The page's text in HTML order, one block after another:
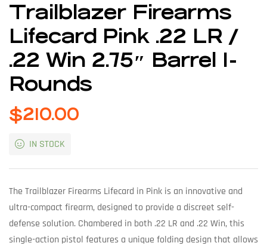
Trailblazer Firearms
Lifecard Pink .22 LR /
.22 Win 2.75″ Barrel 1-
Rounds
$210.00
IN STOCK
The Trailblazer Firearms Lifecard in Pink is an innovative and
ultra-compact firearm, designed to provide a discreet self-
defense solution. Chambered in both .22 LR and .22 Win, this
single-action pistol features a unique folding design that allows